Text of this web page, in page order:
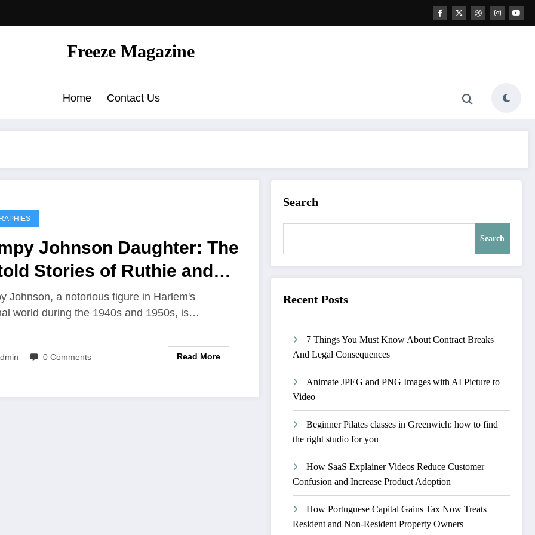
Freeze Magazine
Home Contact Us
Johnson Daughter: The
Stories of Ruthie and
Johnson Beyond the
Legacy
Johnson, a notorious figure in Harlem's
world during the 1940s and 1950s, is…
0 Comments Read More
Search
Search
Recent Posts
7 Things You Must Know About Contract Breaks
And Legal Consequences
Animate JPEG and PNG Images with AI Picture to
Video
Beginner Pilates classes in Greenwich: how to find
the right studio for you
How SaaS Explainer Videos Reduce Customer
Confusion and Increase Product Adoption
How Portuguese Capital Gains Tax Now Treats
Resident and Non-Resident Property Owners